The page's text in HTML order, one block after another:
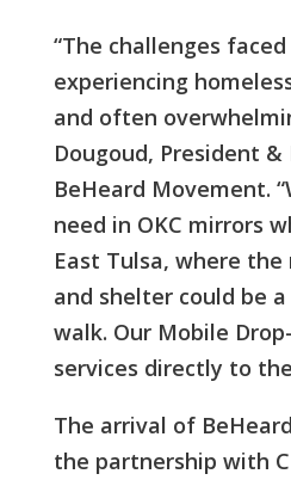
“The challenges
experiencing
and often
Dougoud, President
BeHeard Movement.
need in OKC mirrors
East Tulsa, where
and shelter could be
walk. Our Mobile
services directly to
The arrival of
the partnership with